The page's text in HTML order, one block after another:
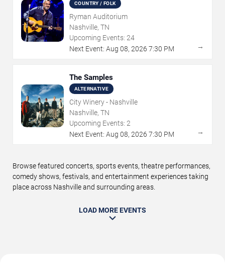
COUNTRY / FOLK
Ryman Auditorium
Nashville, TN
Upcoming Events: 24
Next Event: Aug 08, 2026 7:30 PM →
The Samples
ALTERNATIVE
City Winery - Nashville
Nashville, TN
Upcoming Events: 2
Next Event: Aug 08, 2026 7:30 PM →
Browse featured concerts, sports events, theatre performances,
comedy shows, festivals, and entertainment experiences taking
place across Nashville and surrounding areas.
LOAD MORE EVENTS